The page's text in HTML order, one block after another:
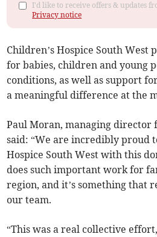
I'd like to receive offers & updates
Privacy notice
Children’s Hospice South West
for babies, children and young
conditions, as well as support
a meaningful difference at the
Paul Moran, managing director
said: “We are incredibly proud
Hospice South West with this
does such important work for
region, and it’s something that
our team.
“This was a real collective